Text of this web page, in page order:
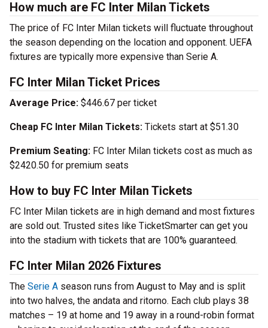
How much are FC Inter Milan Tickets
The price of FC Inter Milan tickets will fluctuate throughout
the season depending on the location and opponent. UEFA
fixtures are typically more expensive than Serie A.
FC Inter Milan Ticket Prices
Average Price: $446.67 per ticket
Cheap FC Inter Milan Tickets: Tickets start at $51.30
Premium Seating: FC Inter Milan tickets cost as much as
$2420.50 for premium seats
How to buy FC Inter Milan Tickets
FC Inter Milan tickets are in high demand and most fixtures
are sold out. Trusted sites like TicketSmarter can get you
into the stadium with tickets that are 100% guaranteed.
FC Inter Milan 2026 Fixtures
The Serie A season runs from August to May and is split
into two halves, the andata and ritorno. Each club plays 38
matches – 19 at home and 19 away in a round-robin format